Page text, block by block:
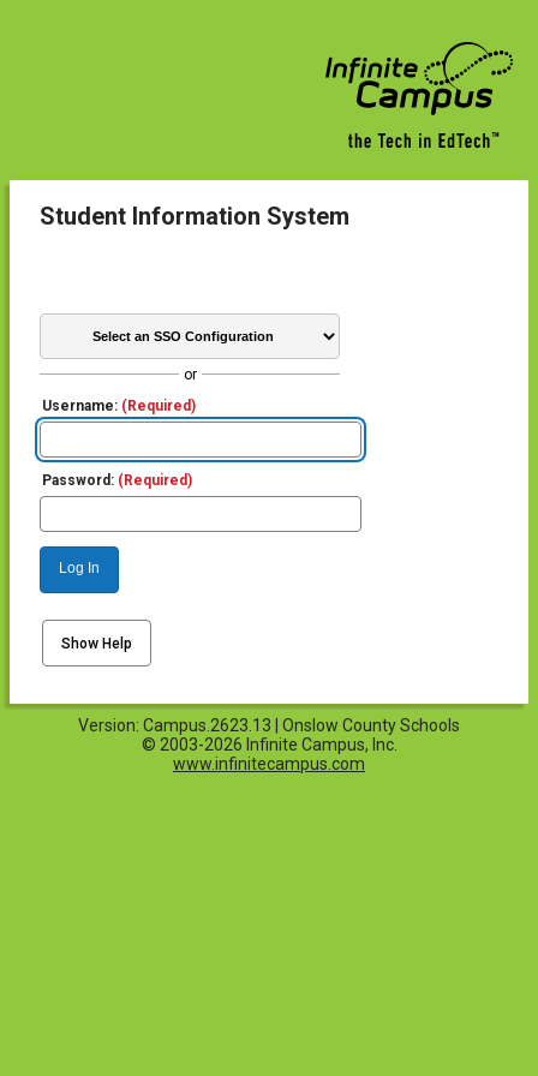
Student Information System
or
Username: (Required)
Password: (Required)
Log In
Show Help
Version: Campus.2623.13 | Onslow County Schools
© 2003-2026 Infinite Campus, Inc.
www.infinitecampus.com